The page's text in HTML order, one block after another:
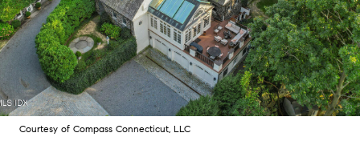
Courtesy of Compass Connecticut, LLC